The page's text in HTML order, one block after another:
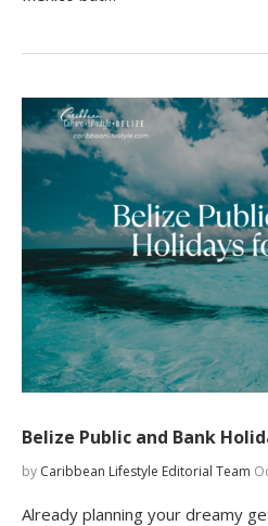
Belize Public and Bank
by Caribbean Lifestyle Editorial Team
Already planning your dreamy